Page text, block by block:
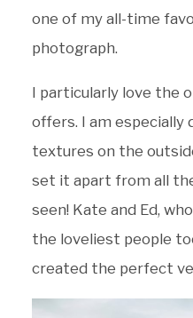
one of my all-time
photograph.
I particularly love the
offers. I am especially
textures on the
set it apart from all
seen! Kate and Ed,
the loveliest people
created the perfect